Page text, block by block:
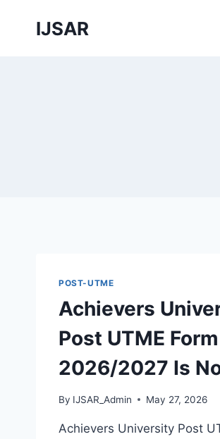
IJSAR
POST-UTME
Achievers
Post UTME Form
2026/2027 Is
By IJSAR_Admin May 27, 2026
Achievers University Post